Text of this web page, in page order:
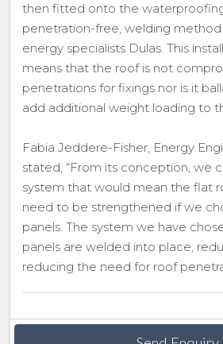
then fitted onto the
penetration-free, welding
energy specialists Dulas. This
means that the roof is not
penetrations for fixings nor is it
add additional weight loading to
Fabia Jeddere-Fisher, Energy
stated, “From its conception, we
system that would mean the flat
need to be strengthened if we
panels. The system we have
panels are welded into place,
reducing the need for roof